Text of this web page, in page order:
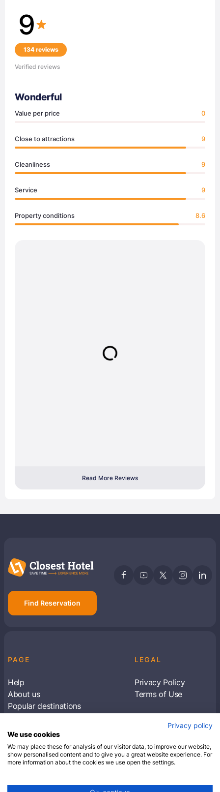
9
134 reviews
Verified reviews
Wonderful
Value per price 0
Close to attractions 9
Cleanliness 9
Service 9
Property conditions 8.6
Read More Reviews
Find Reservation
PAGE
Help
About us
Popular destinations
LEGAL
Privacy Policy
Terms of Use
Subscribe to receive travel tips & information
SUBSCRIBE
Privacy policy
We use cookies
We may place these for analysis of our visitor data, to improve our website,
show personalised content and to give you a great website experience. For
more information about the cookies we use open the settings.